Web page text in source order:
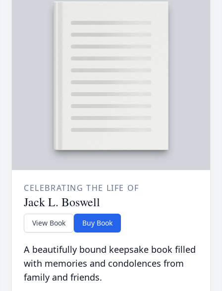
CELEBRATING THE LIFE OF
Jack L. Boswell
View Book Buy Book
A beautifully bound keepsake book filled
with memories and condolences from
family and friends.